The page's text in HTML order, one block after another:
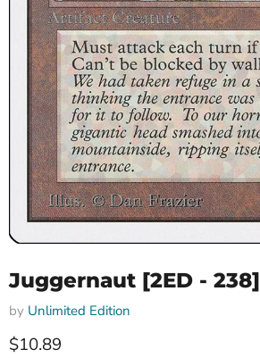
Juggernaut [2ED - 238]
by Unlimited Edition
Current price
$10.89